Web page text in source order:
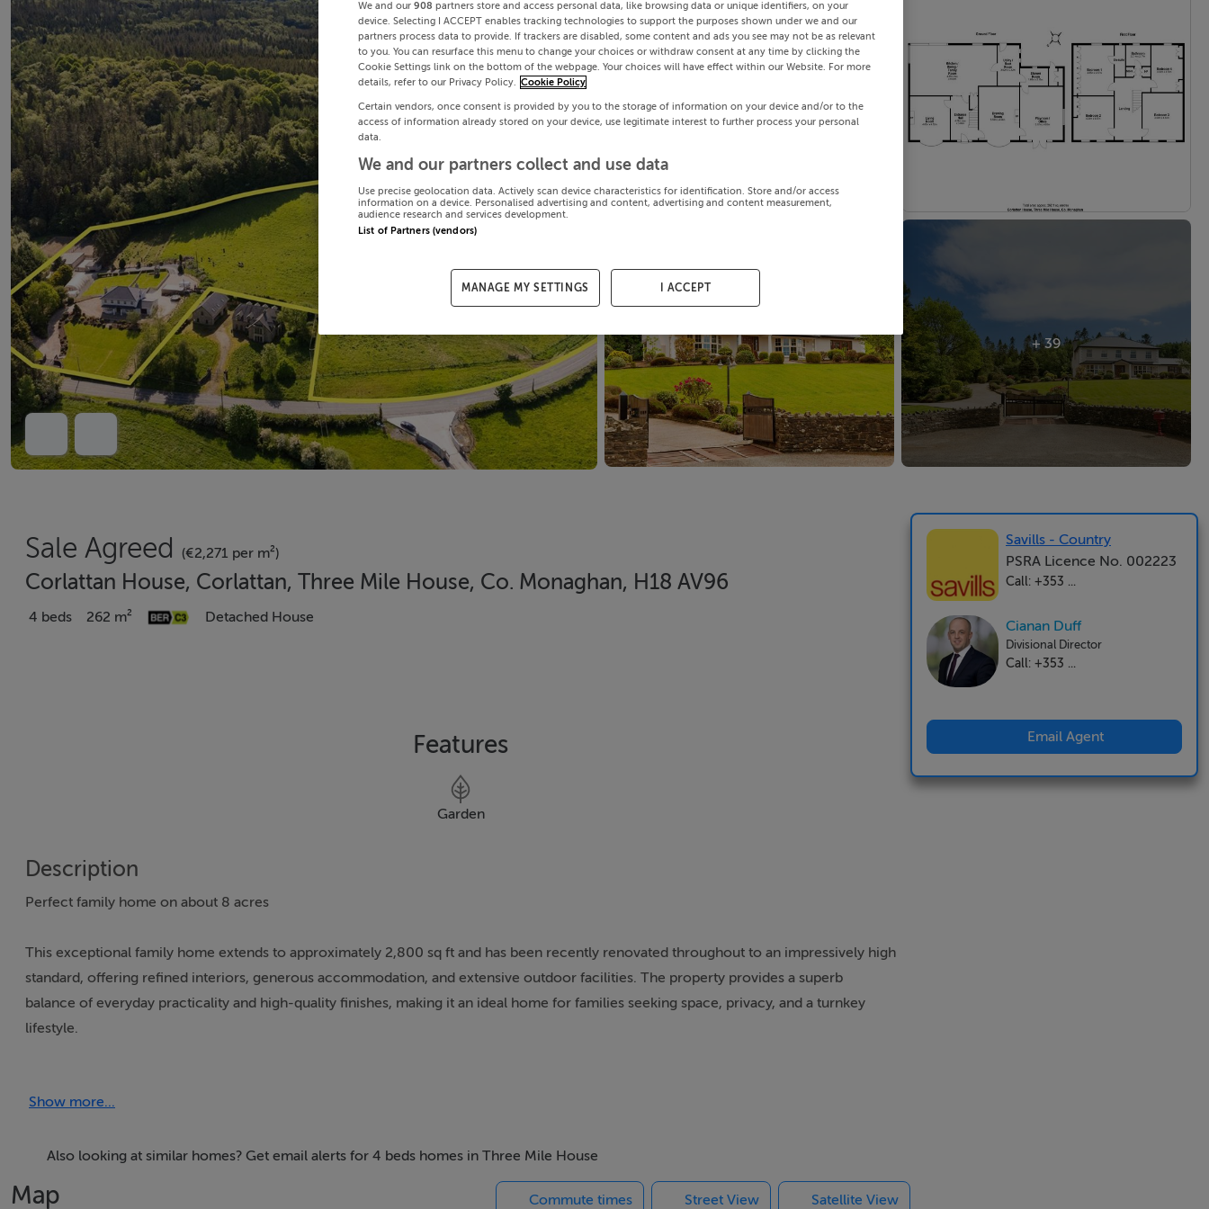
+ 39
Sale Agreed (€2,271 per m²)
Corlattan House, Corlattan, Three Mile House, Co. Monaghan, H18 AV96
4 beds 262 m² Detached House
Features
Garden
Description
Perfect family home on about 8 acres
This exceptional family home extends to approximately 2,800 sq ft and has been recently renovated throughout to an impressively high
standard, offering refined interiors, generous accommodation, and extensive outdoor facilities. The property provides a superb
balance of everyday practicality and high-quality finishes, making it an ideal home for families seeking space, privacy, and a turnkey
lifestyle.
immediate sense of arrival. The home opens into a bright and welcoming entrance hall, from which the main reception rooms flow.
for both family living and entertaining.
At the heart of the home lies a beautifully finished kitchen / dining / living space, designed with modern living in mind. Premium
Show more...
Also looking at similar homes? Get email alerts for 4 beds homes in Three Mile House
Map Commute times Street View Satellite View
Savills - Country
PSRA Licence No. 002223
Call: +353 ...
Cianan Duff
Divisional Director
Call: +353 ...
Email Agent
We and our 908 partners store and access personal data, like browsing data or unique identifiers, on your
device. Selecting I ACCEPT enables tracking technologies to support the purposes shown under we and our
partners process data to provide. If trackers are disabled, some content and ads you see may not be as relevant
to you. You can resurface this menu to change your choices or withdraw consent at any time by clicking the
Cookie Settings link on the bottom of the webpage. Your choices will have effect within our Website. For more
details, refer to our Privacy Policy.
Cookie Policy
Certain vendors, once consent is provided by you to the storage of information on your device and/or to the
access of information already stored on your device, use legitimate interest to further process your personal
data.
We and our partners collect and use data
Use precise geolocation data. Actively scan device characteristics for identification. Store and/or access
information on a device. Personalised advertising and content, advertising and content measurement,
audience research and services development.
List of Partners (vendors)
MANAGE MY SETTINGS I ACCEPT